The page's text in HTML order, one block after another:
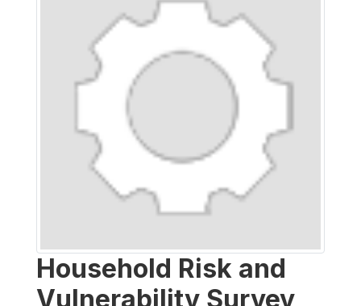
Household Risk and
Vulnerability Survey